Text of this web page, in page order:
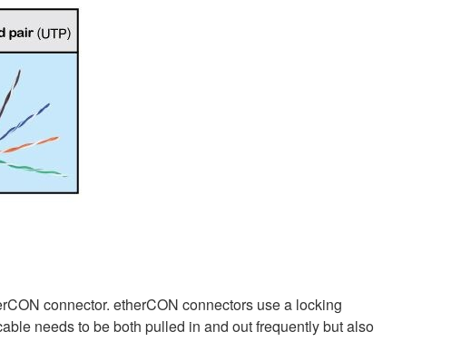
connector. etherCON connectors use a locking
needs to be both pulled in and out frequently but also